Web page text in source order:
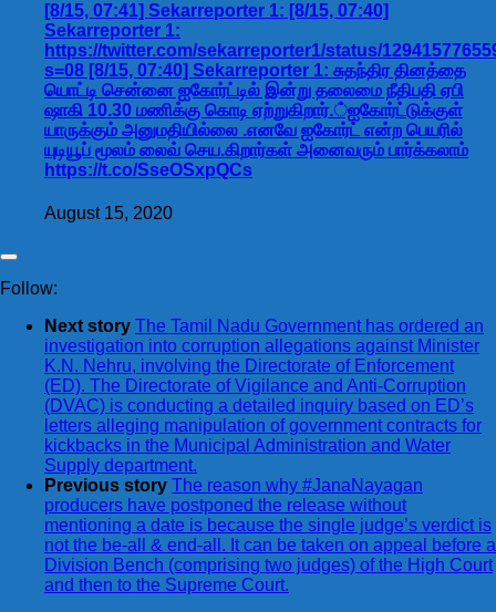
[8/15, 07:41] Sekarreporter 1: [8/15, 07:40]
Sekarreporter 1:
https://twitter.com/sekarreporter1/status/
s=08 [8/15, 07:40] Sekarreporter 1: சுதந்திர தினத்தை
யொட்டி சென்னை ஐகோர்ட்டில் இன்று தலைமை நீதிபதி ஏபி
ஷாகி 10.30 மணிக்கு கொடி ஏற்றுகிறார்.்ஐகோர்ட்டுக்குள்
யாருக்கும் அனுமதியில்லை .எனவே ஐகோர்ட் என்ற பெயரில்
யுடியூப் மூலம் லைவ் செய.கிறார்கள் அனைவரும் பார்க்கலாம்
https://t.co/SseOSxpQCs
August 15, 2020
Follow:
Next story The Tamil Nadu Government has ordered an
investigation into corruption allegations against Minister
K.N. Nehru, involving the Directorate of Enforcement
(ED). The Directorate of Vigilance and Anti-Corruption
(DVAC) is conducting a detailed inquiry based on ED’s
letters alleging manipulation of government contracts for
kickbacks in the Municipal Administration and Water
Supply department.
Previous story The reason why #JanaNayagan
producers have postponed the release without
mentioning a date is because the single judge’s verdict is
not the be-all & end-all. It can be taken on appeal before a
Division Bench (comprising two judges) of the High Court
and then to the Supreme Court.